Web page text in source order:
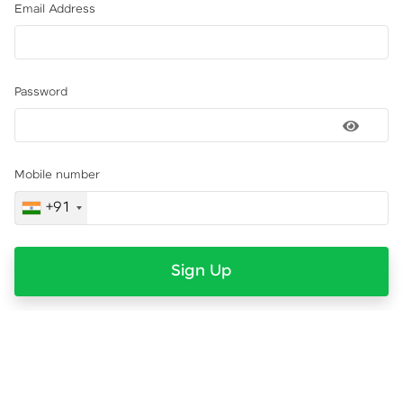
Email Address
Password
Mobile number
+91
Sign Up